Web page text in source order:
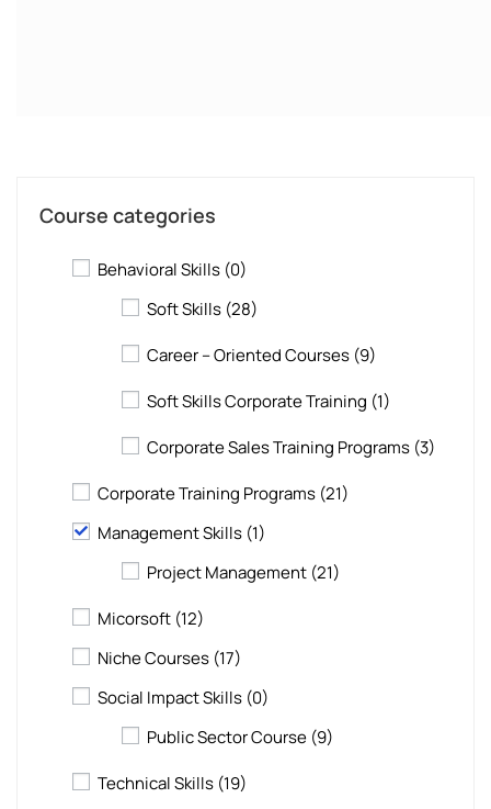
Course categories
Behavioral Skills (0)
Soft Skills (28)
Career – Oriented Courses (9)
Soft Skills Corporate Training (1)
Corporate Sales Training Programs (3)
Corporate Training Programs (21)
Management Skills (1)
Project Management (21)
Micorsoft (12)
Niche Courses (17)
Social Impact Skills (0)
Public Sector Course (9)
Technical Skills (19)